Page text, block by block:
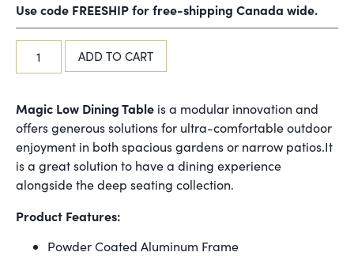
Use code FREESHIP for free-shipping Canada wide.
ADD TO CART
Magic Low Dining Table is a modular innovation and
offers generous solutions for ultra-comfortable outdoor
enjoyment in both spacious gardens or narrow patios.It
is a great solution to have a dining experience
alongside the deep seating collection.
Product Features:
Powder Coated Aluminum Frame